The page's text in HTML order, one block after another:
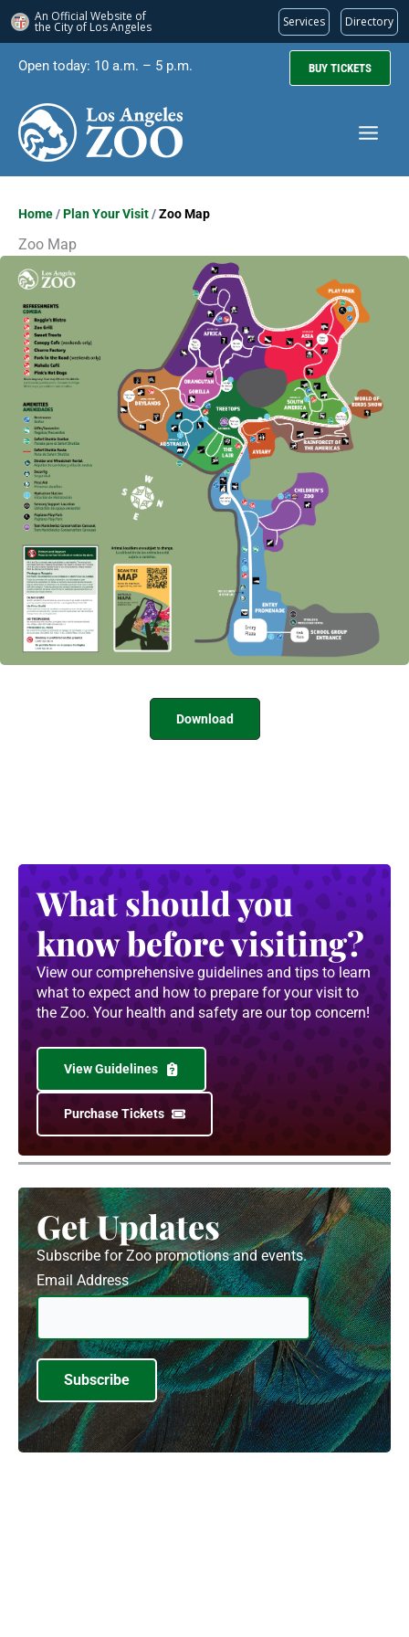
An Official Website of
the City of Los Angeles Services Directory
content
Open today: 10 a.m. – 5 p.m. BUY TICKETS
Home/Plan Your Visit/Zoo Map
Zoo Map
Download
What should you
know before visiting?
View our comprehensive guidelines and tips to learn
what to expect and how to prepare for your visit to
the Zoo. Your health and safety are our top concern!
View Guidelines
Purchase Tickets
Get Updates
Subscribe for Zoo promotions and events.
Email Address